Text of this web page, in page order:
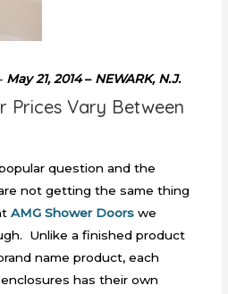
May 21, 2014– NEWARK, N.J.
Prices Vary Between
question and the
not getting the same thing
AMG Shower Doors we
Unlike a finished product
name product, each
has their own